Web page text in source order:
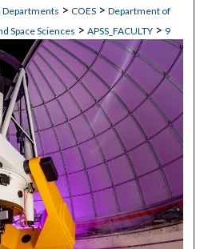
Departments > COES > Department of
Space Sciences > APSS_FACULTY > 9